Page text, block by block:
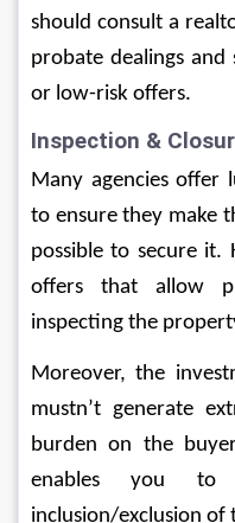
should consult a
probate dealings and
or low-risk offers.
Inspection &
Many agencies offer
to ensure they make
possible to secure it.
offers that allow
inspecting the
Moreover, the
mustn’t generate
burden on the
enables you to
inclusion/exclusion of